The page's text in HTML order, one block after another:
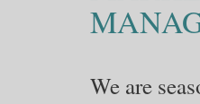
We are